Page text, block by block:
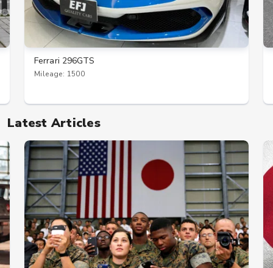
Ferrari 296GTS
Mileage: 1500
Latest Articles